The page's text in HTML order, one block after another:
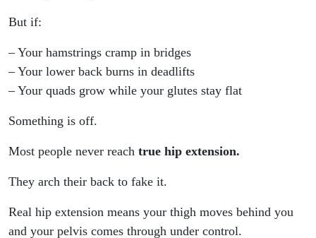
But if:
– Your hamstrings cramp in bridges
– Your lower back burns in deadlifts
– Your quads grow while your glutes stay flat
Something is off.
Most people never reach true hip extension.
They arch their back to fake it.
Real hip extension means your thigh moves behind you
and your pelvis comes through under control.